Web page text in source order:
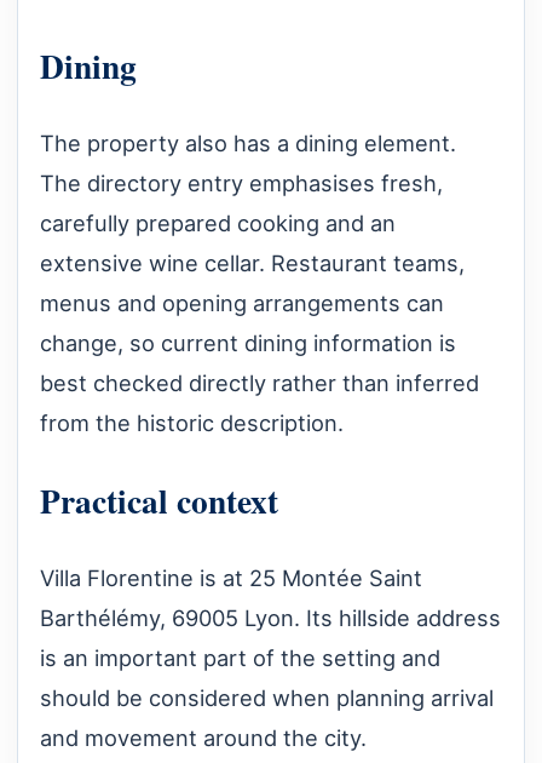
Dining
The property also has a dining element.
The directory entry emphasises fresh,
carefully prepared cooking and an
extensive wine cellar. Restaurant teams,
menus and opening arrangements can
change, so current dining information is
best checked directly rather than inferred
from the historic description.
Practical context
Villa Florentine is at 25 Montée Saint
Barthélémy, 69005 Lyon. Its hillside address
is an important part of the setting and
should be considered when planning arrival
and movement around the city.